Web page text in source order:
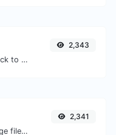
Decode URL input to back to a normal string.
2,343
Easily convert PNG image files to JPG.
2,341